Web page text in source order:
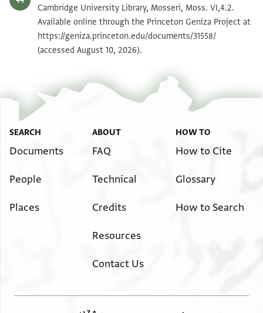
Moss. VI,4.2 1v Zoom and Rotate
Image Permissions Statement
Cambridge University Library, Mosseri, Moss. VI,4.2.
Available online through the Princeton Geniza Project at
https://geniza.princeton.edu/documents/31558/
(accessed August 10, 2026).
SEARCH
Documents
People
Places
ABOUT
FAQ
Technical
Credits
Resources
Contact Us
HOW TO
How to Cite
Glossary
How to Search